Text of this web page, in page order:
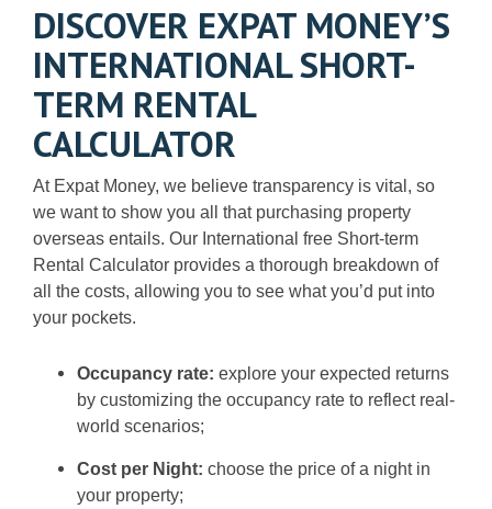
DISCOVER EXPAT MONEY’S
INTERNATIONAL SHORT-
TERM RENTAL
CALCULATOR
At Expat Money, we believe transparency is vital, so
we want to show you all that purchasing property
overseas entails. Our International free Short-term
Rental Calculator provides a thorough breakdown of
all the costs, allowing you to see what you’d put into
your pockets.
Occupancy rate: explore your expected returns
by customizing the occupancy rate to reflect real-
world scenarios;
Cost per Night: choose the price of a night in
your property;